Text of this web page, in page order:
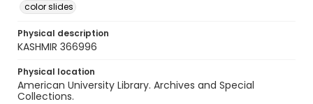
color slides
Physical description
KASHMIR 366996
Physical location
American University Library. Archives and Special
Collections.